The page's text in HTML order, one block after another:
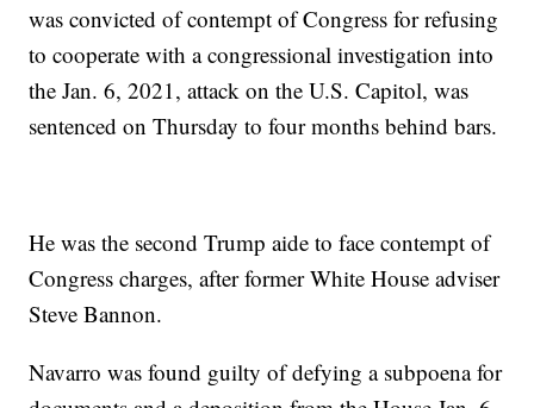
was convicted of contempt of Congress for refusing
to cooperate with a congressional investigation into
the Jan. 6, 2021, attack on the U.S. Capitol, was
sentenced on Thursday to four months behind bars.
He was the second Trump aide to face contempt of
Congress charges, after former White House adviser
Steve Bannon.
Navarro was found guilty of defying a subpoena for